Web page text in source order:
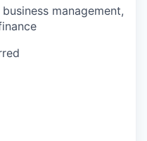
management,